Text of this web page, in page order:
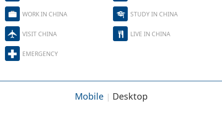
WORK IN CHINA STUDY IN CHINA
VISIT CHINA LIVE IN CHINA
EMERGENCY
Mobile | Desktop